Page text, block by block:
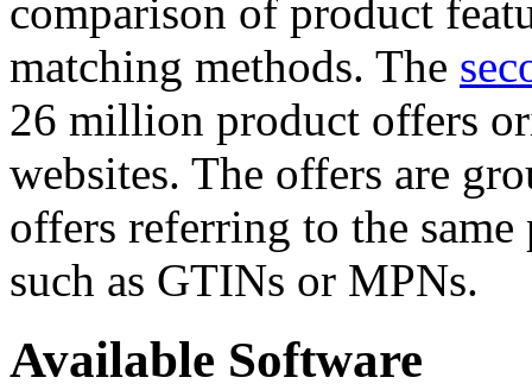
comparison of product
matching methods. The
26 million product offers
websites. The offers are
offers referring to the
such as GTINs or MPNs.
Available Software